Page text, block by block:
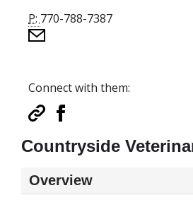
P: 770-788-7387
Connect with them:
Countryside
Overview